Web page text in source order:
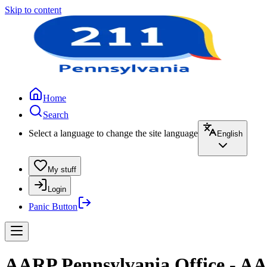
Skip to content
Home
Search
Select a language to change the site language
English
My stuff
Login
Panic Button